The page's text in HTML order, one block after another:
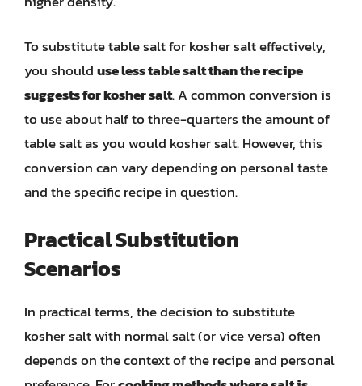
To substitute table salt for kosher salt effectively,
you shoulduse less table salt than the recipe
suggests for kosher salt. A common conversion is
to use about half to three-quarters the amount of
table salt as you would kosher salt. However, this
conversion can vary depending on personal taste
and the specific recipe in question.
Practical Substitution
Scenarios
In practical terms, the decision to substitute
kosher salt with normal salt (or vice versa) often
depends on the context of the recipe and personal